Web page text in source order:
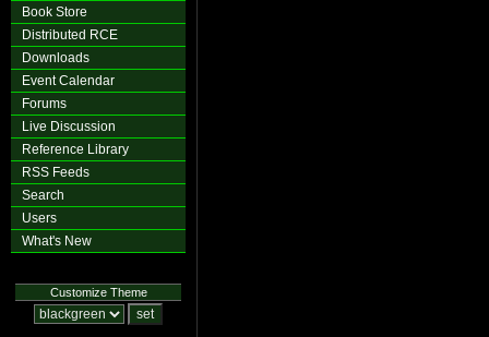
Book Store
Distributed RCE
Downloads
Event Calendar
Forums
Live Discussion
Reference Library
RSS Feeds
Search
Users
What's New
Customize Theme